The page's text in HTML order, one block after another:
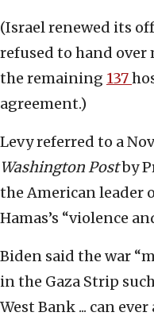
(Israel renewed its
refused to hand over
the remaining 137
agreement.)
Levy referred to a
Washington Postby
the American
Hamas’s “violence
Biden said the war
in the Gaza Strip
West Bank ... can